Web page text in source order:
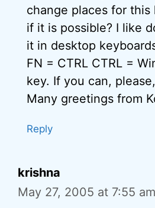
change places for this
if it is possible? I like
it in desktop
FN = CTRL CTRL =
key. If you can,
Many greetings from
Reply
krishna
May 27, 2005 at 7:55 am